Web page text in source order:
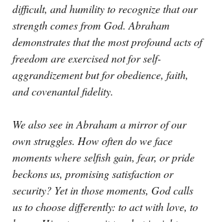
difficult, and humility to recognize that our
strength comes from God. Abraham
demonstrates that the most profound acts of
freedom are exercised not for self-
aggrandizement but for obedience, faith,
and covenantal fidelity.
We also see in Abraham a mirror of our
own struggles. How often do we face
moments where selfish gain, fear, or pride
beckons us, promising satisfaction or
security? Yet in those moments, God calls
us to choose differently: to act with love, to